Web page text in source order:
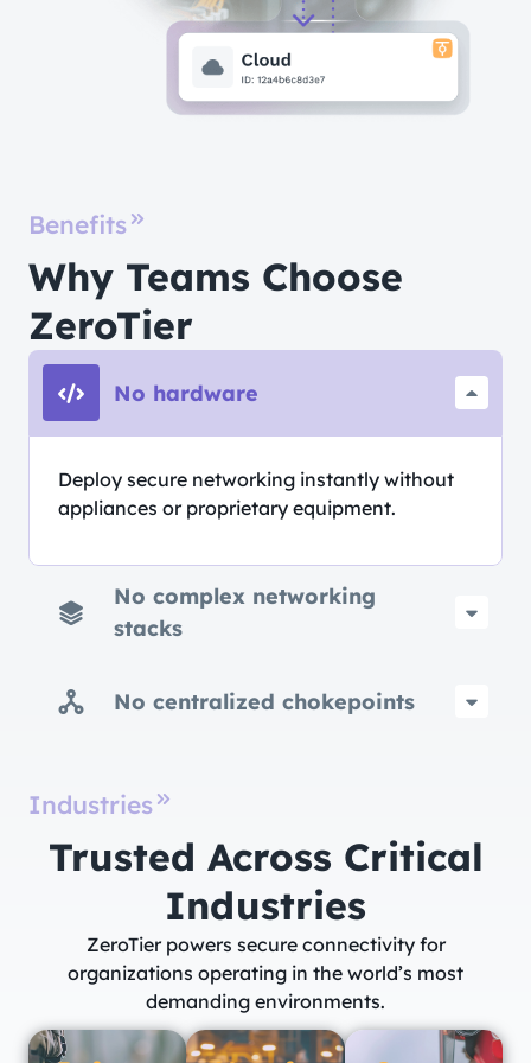
Benefits
Why Teams Choose
ZeroTier
No hardware
Deploy secure networking instantly without
appliances or proprietary equipment.
No complex networking
stacks
No centralized chokepoints
Industries
Trusted Across Critical
Industries​
ZeroTier powers secure connectivity for
organizations operating in the world’s most
demanding environments.